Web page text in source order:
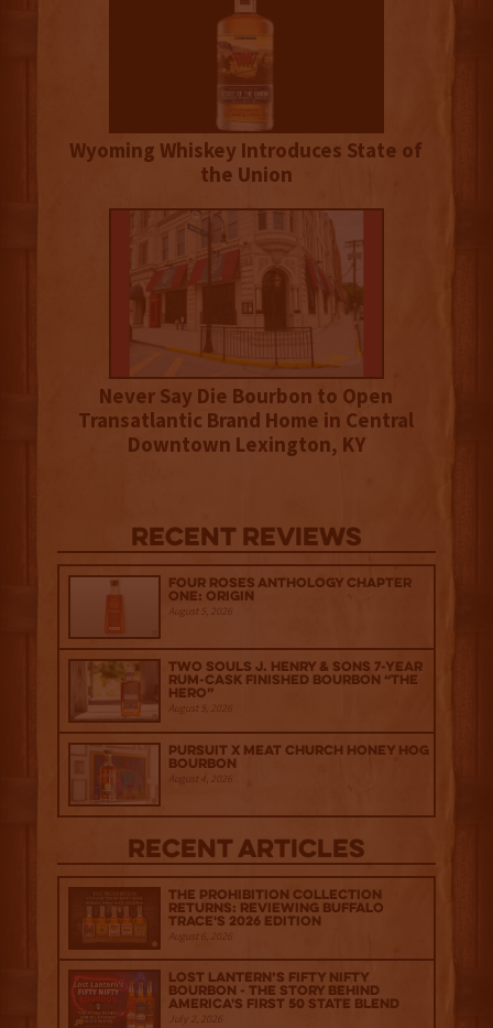
Wyoming Whiskey Introduces State of
the Union
Never Say Die Bourbon to Open
Transatlantic Brand Home in Central
Downtown Lexington, KY
Recent Reviews
Four Roses Anthology Chapter
One: Origin
August 5, 2026
Two Souls J. Henry & Sons 7-Year
Rum-Cask Finished Bourbon “The
Hero”
August 5, 2026
Pursuit x Meat Church Honey Hog
Bourbon
August 4, 2026
Recent Articles
The Prohibition Collection
Returns: Reviewing Buffalo
Trace's 2026 Edition
August 6, 2026
Lost Lantern’s Fifty Nifty
Bourbon - The Story Behind
America's First 50 State Blend
July 2, 2026